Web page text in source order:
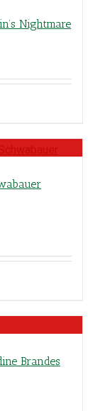
Nightmare
Brandes